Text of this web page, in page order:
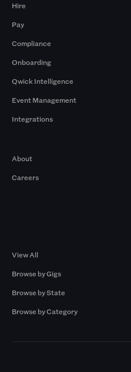
Hire
Pay
Compliance
Onboarding
Qwick Intelligence
Event Management
Integrations
About
Careers
View All
Browse by Gigs
Browse by State
Browse by Category